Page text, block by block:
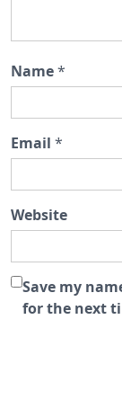
Name*
Email *
Website
Save my
for the next